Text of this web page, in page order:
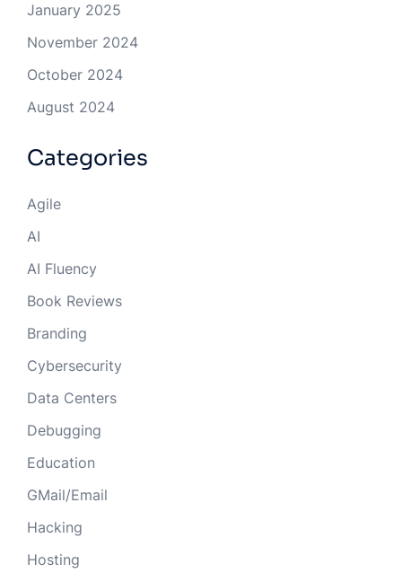
January 2025
November 2024
October 2024
August 2024
Categories
Agile
AI
AI Fluency
Book Reviews
Branding
Cybersecurity
Data Centers
Debugging
Education
GMail/Email
Hacking
Hosting